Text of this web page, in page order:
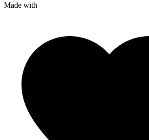
Made with